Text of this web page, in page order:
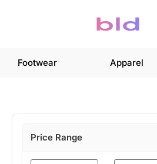
Footwear Apparel
Price Range